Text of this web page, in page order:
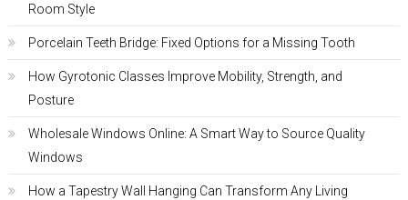
Room Style
Porcelain Teeth Bridge: Fixed Options for a Missing Tooth
How Gyrotonic Classes Improve Mobility, Strength, and
Posture
Wholesale Windows Online: A Smart Way to Source Quality
Windows
How a Tapestry Wall Hanging Can Transform Any Living